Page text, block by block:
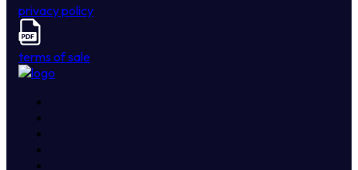
privacy policy
terms of sale